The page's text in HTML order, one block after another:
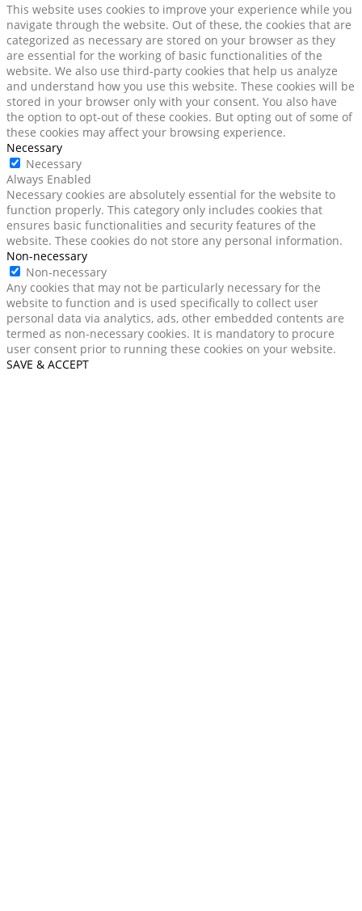
This website uses cookies to improve your experience while you
navigate through the website. Out of these, the cookies that are
categorized as necessary are stored on your browser as they
are essential for the working of basic functionalities of the
website. We also use third-party cookies that help us analyze
and understand how you use this website. These cookies will be
stored in your browser only with your consent. You also have
the option to opt-out of these cookies. But opting out of some of
these cookies may affect your browsing experience.
Necessary
Necessary
Always Enabled
Necessary cookies are absolutely essential for the website to
function properly. This category only includes cookies that
ensures basic functionalities and security features of the
website. These cookies do not store any personal information.
Non-necessary
Non-necessary
Any cookies that may not be particularly necessary for the
website to function and is used specifically to collect user
personal data via analytics, ads, other embedded contents are
termed as non-necessary cookies. It is mandatory to procure
user consent prior to running these cookies on your website.
SAVE & ACCEPT